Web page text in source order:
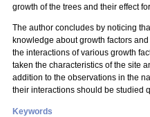
growth of the trees and their effect
The author concludes by noticing
knowledge about growth factors
the interactions of various growth
taken the characteristics of the site
addition to the observations in the
their interactions should be studied
Keywords